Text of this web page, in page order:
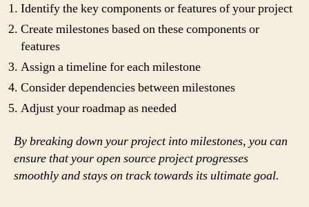
Identify the key components or features of your project
Create milestones based on these components or
features
Assign a timeline for each milestone
Consider dependencies between milestones
Adjust your roadmap as needed
By breaking down your project into milestones, you can
ensure that your open source project progresses
smoothly and stays on track towards its ultimate goal.